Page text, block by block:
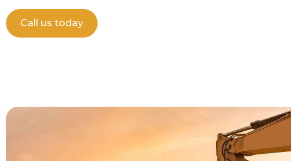
Call us today